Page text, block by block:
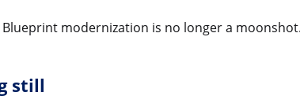
modernization is no longer a
still